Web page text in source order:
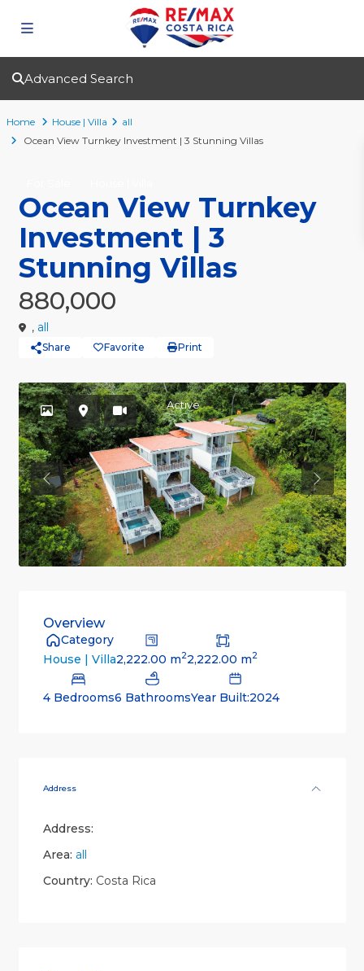
Advanced Search
Home House | Villa
all
Ocean View Turnkey Investment | 3 Stunning Villas
Ocean View Turnkey
Investment | 3
Stunning Villas
880,000
, all
Share Favorite Print
Active
Previous
Overview
Category
House | Villa2,222.00 m22,222.00 m2
4 Bedrooms6 BathroomsYear Built:2024
Address
Address:
Area: all
Country: Costa Rica